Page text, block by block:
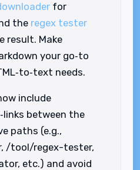
for
the regex tester
result. Make
your go‑to
needs.
include
between the
paths (e.g.,
/tool/regex-tester,
etc.) and avoid